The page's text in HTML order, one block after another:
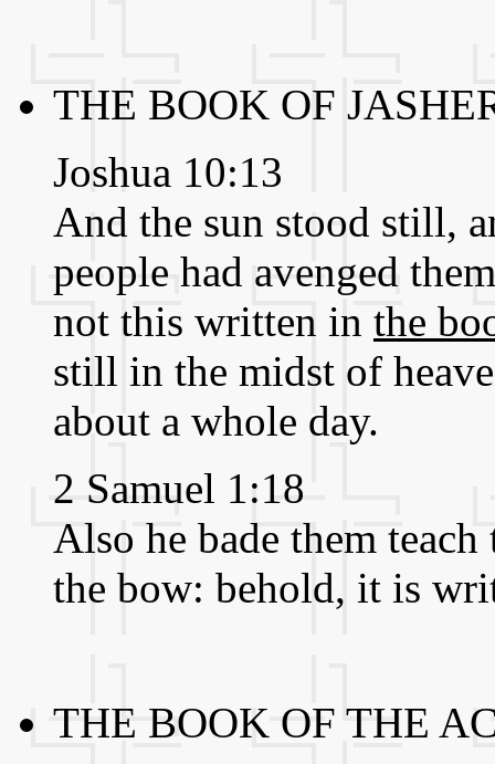
THE BOOK OF
Joshua 10:13
And the sun stood still,
people had avenged
not this written in the
still in the midst of
about a whole day.
2 Samuel 1:18
Also he bade them
the bow: behold, it is
THE BOOK OF THE